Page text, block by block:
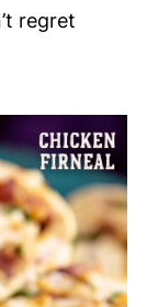
regret